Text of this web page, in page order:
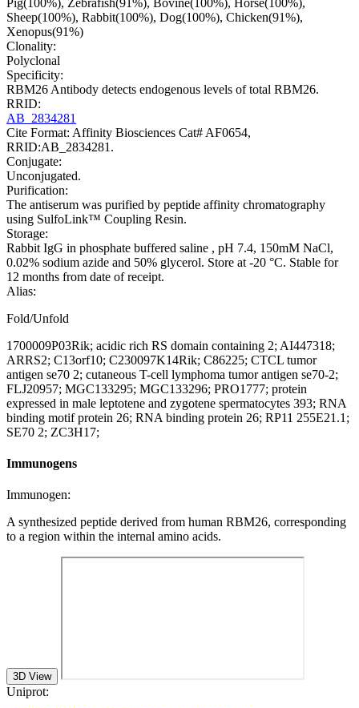
Sheep(100%), Rabbit(100%), Dog(100%), Chicken(91%),
Xenopus(91%)
Clonality:
Polyclonal
Specificity:
RBM26 Antibody detects endogenous levels of total RBM26.
RRID:
AB_2834281
Cite Format: Affinity Biosciences Cat# AF0654,
RRID:AB_2834281.
Conjugate:
Unconjugated.
Purification:
The antiserum was purified by peptide affinity chromatography
using SulfoLink™ Coupling Resin.
Storage:
Rabbit IgG in phosphate buffered saline , pH 7.4, 150mM NaCl,
0.02% sodium azide and 50% glycerol. Store at -20 °C. Stable for
12 months from date of receipt.
Alias:
Fold/Unfold
1700009P03Rik; acidic rich RS domain containing 2; AI447318;
ARRS2; C13orf10; C230097K14Rik; C86225; CTCL tumor
antigen se70 2; cutaneous T-cell lymphoma tumor antigen se70-2;
FLJ20957; MGC133295; MGC133296; PRO1777; protein
expressed in male leptotene and zygotene spermatocytes 393; RNA
binding motif protein 26; RNA binding protein 26; RP11 255E21.1;
SE70 2; ZC3H17;
Immunogens
Immunogen:
A synthesized peptide derived from human RBM26, corresponding
to a region within the internal amino acids.
3D View
Uniprot: